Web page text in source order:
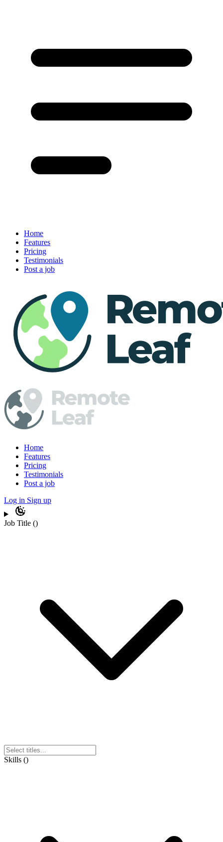
Home
Features
Pricing
Testimonials
Post a job
Home
Features
Pricing
Testimonials
Post a job
Log in Sign up
Job Title ()
Skills ()